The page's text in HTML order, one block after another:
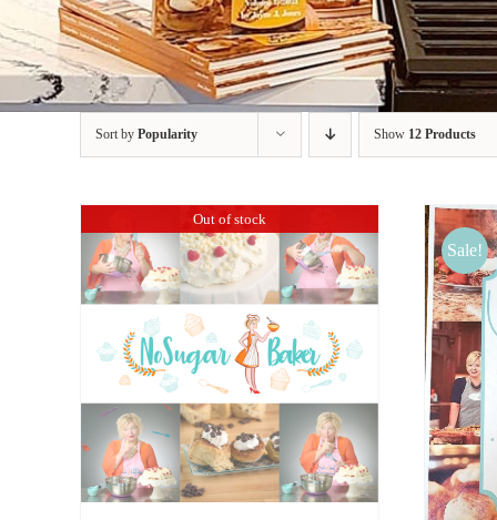
Sort by Popularity Show 12 Products
Out of stock
Sale!